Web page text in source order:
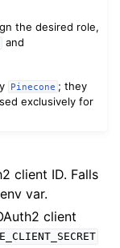
the desired role,
and
Pinecone ; they
exclusively for
client ID. Falls
env var.
client